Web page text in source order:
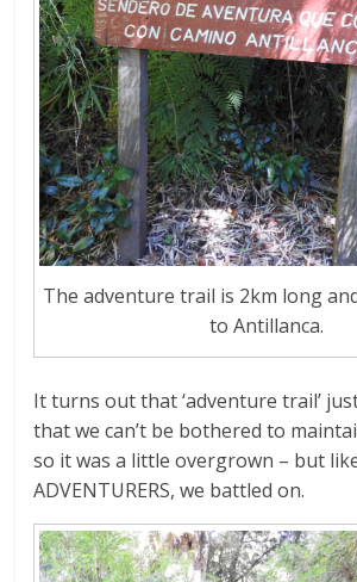
The adventure trail is 2km long
to Antillanca.
It turns out that ‘adventure trail’
that we can’t be bothered to
so it was a little overgrown – but
ADVENTURERS, we battled on.